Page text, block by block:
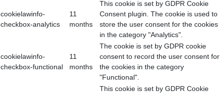
cookielawinfo-
checkbox-analytics
11
months
This cookie is set by GDPR Cookie
Consent plugin. The cookie is used to
store the user consent for the cookies
in the category "Analytics".
cookielawinfo-
checkbox-functional
11
months
The cookie is set by GDPR cookie
consent to record the user consent for
the cookies in the category
"Functional".
This cookie is set by GDPR Cookie